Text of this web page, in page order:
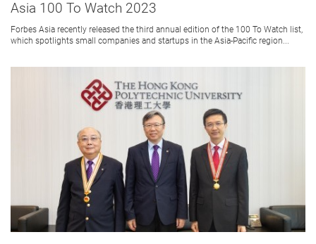
Asia 100 To Watch 2023
Forbes Asia recently released the third annual edition of the 100 To Watch list,
which spotlights small companies and startups in the Asia-Pacific region...